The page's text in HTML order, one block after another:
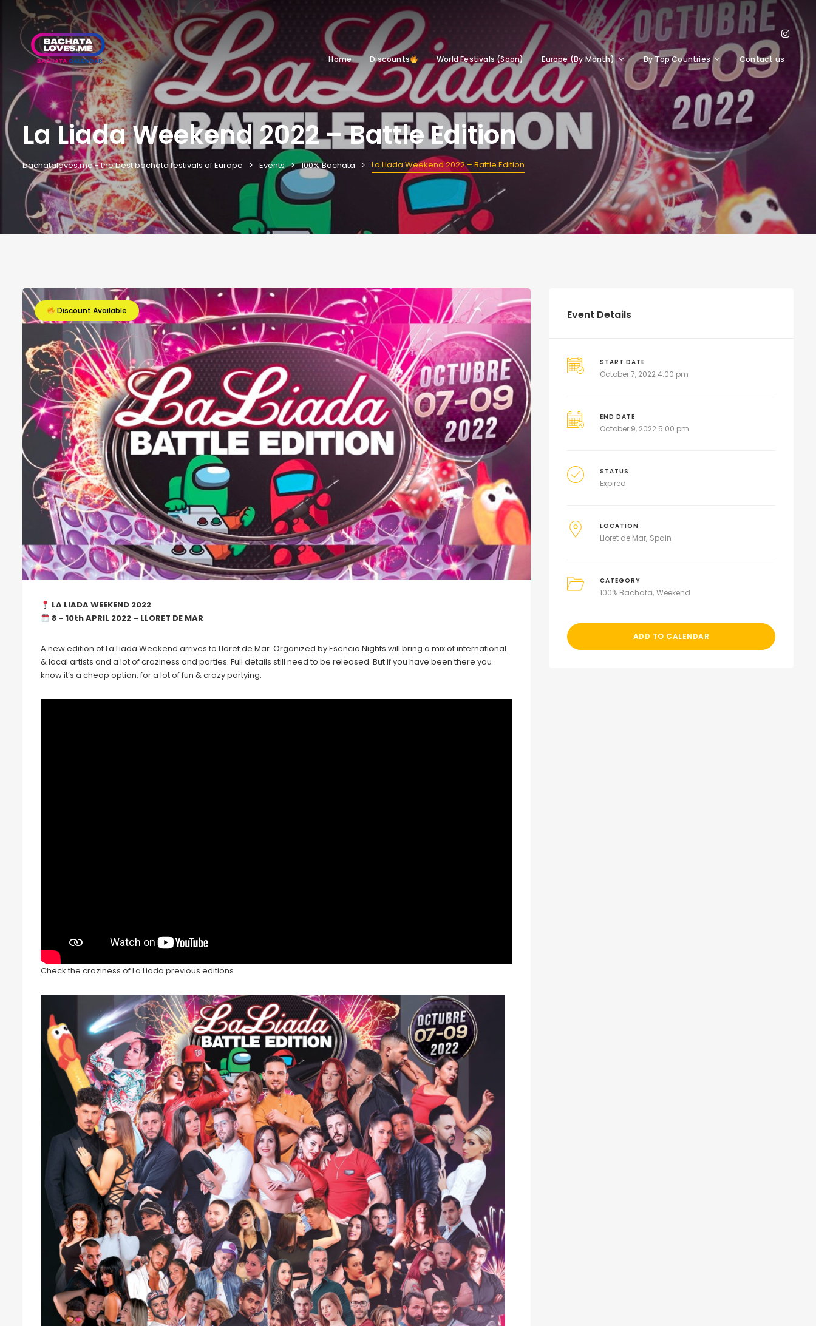
Home Discounts World Festivals (Soon) Europe (By Month) By Top Countries Contact us
La Liada Weekend 2022 – Battle Edition
bachataloves.me - the best bachata festivals of Europe Events 100% Bachata La Liada Weekend 2022 – Battle Edition
Discount Available
LA LIADA WEEKEND 2022
8 – 10th APRIL 2022 – LLORET DE MAR
A new edition of La Liada Weekend arrives to Lloret de Mar. Organized by Esencia Nights will bring a mix of international
& local artists and a lot of craziness and parties. Full details still need to be released. But if you have been there you
know it’s a cheap option, for a lot of fun & crazy partying.
Check the craziness of La Liada previous editions
Event Details
START DATE
October 7, 2022 4:00 pm
END DATE
October 9, 2022 5:00 pm
STATUS
Expired
LOCATION
Lloret de Mar Spain
CATEGORY
100% Bachata Weekend
ADD TO CALENDAR